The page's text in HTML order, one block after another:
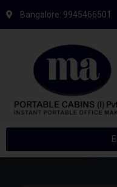
Bangalore: 9945466501